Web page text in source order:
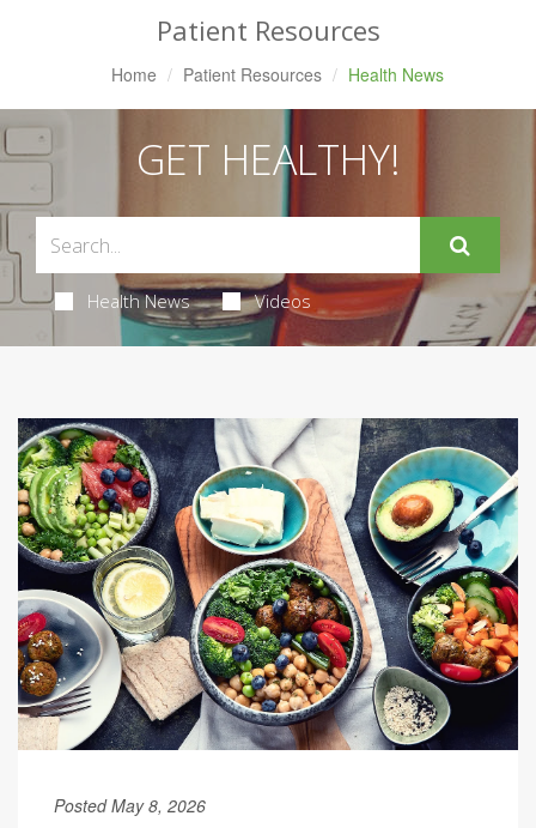
Patient Resources
Home Patient Resources Health News
GET HEALTHY!
Health News Videos
Posted May 8, 2026